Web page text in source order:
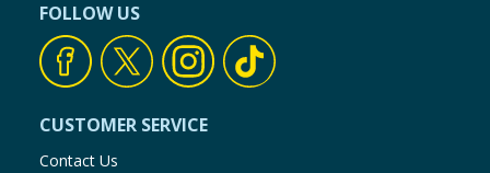
FOLLOW US
CUSTOMER SERVICE
Contact Us